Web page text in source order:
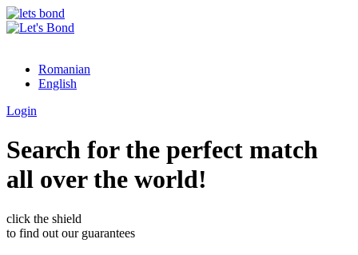
Romanian
English
Login
Search for the perfect match
all over the world!
click the shield
to find out our guarantees